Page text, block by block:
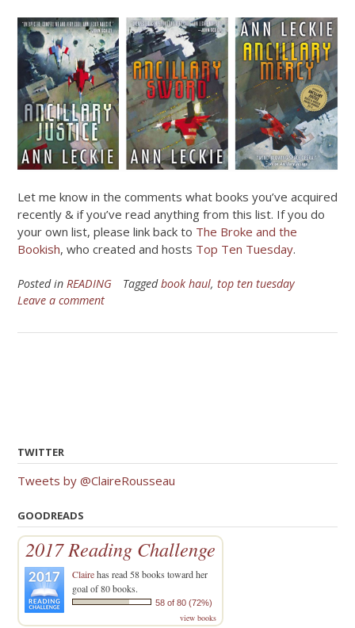
Let me know in the comments what books you’ve acquired
recently & if you’ve read anything from this list. If you do
your own list, please link back to The Broke and the
Bookish, who created and hosts Top Ten Tuesday.
Posted in READING Taggedbook haul, top ten tuesday
Leave a comment
TWITTER
Tweets by @ClaireRousseau
GOODREADS
2017 Reading Challenge
Clairehas read 58 books toward her
goal of 80 books.
58 of 80 (72%)
view books